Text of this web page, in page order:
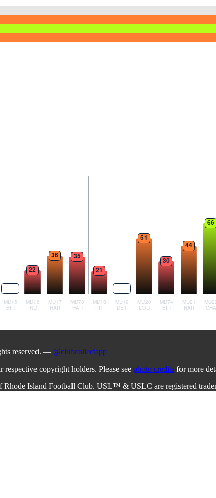
reserved. — @clubcollectapp
copyright holders. Please see photo credits for more
Island Football Club. USL™ & USLC are registered